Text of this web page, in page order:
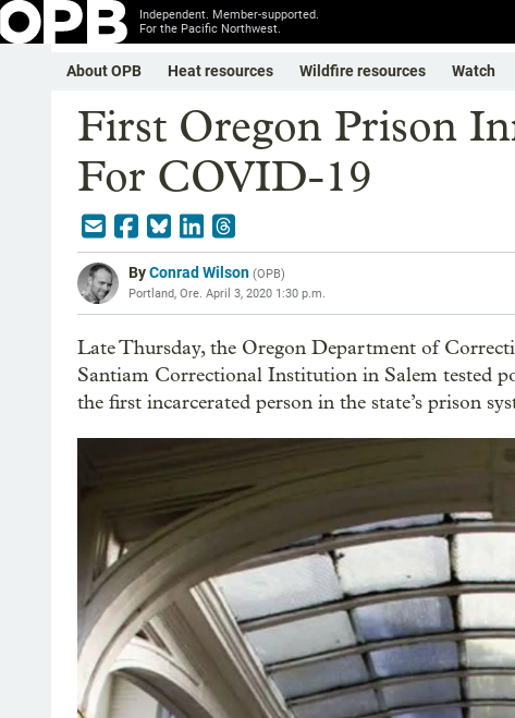
Independent. Member-supported.
For the Pacific Northwest.
About OPB Heat resources Wildfire resources Watch
First Oregon Prison
For COVID-19
ByConrad Wilson (OPB)
Portland, Ore. April 3, 2020 1:30 p.m.
Late Thursday, the Oregon Department of
Santiam Correctional Institution in Salem tested
the first incarcerated person in the state’s prison